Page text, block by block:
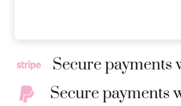
Secure payments
Secure payments